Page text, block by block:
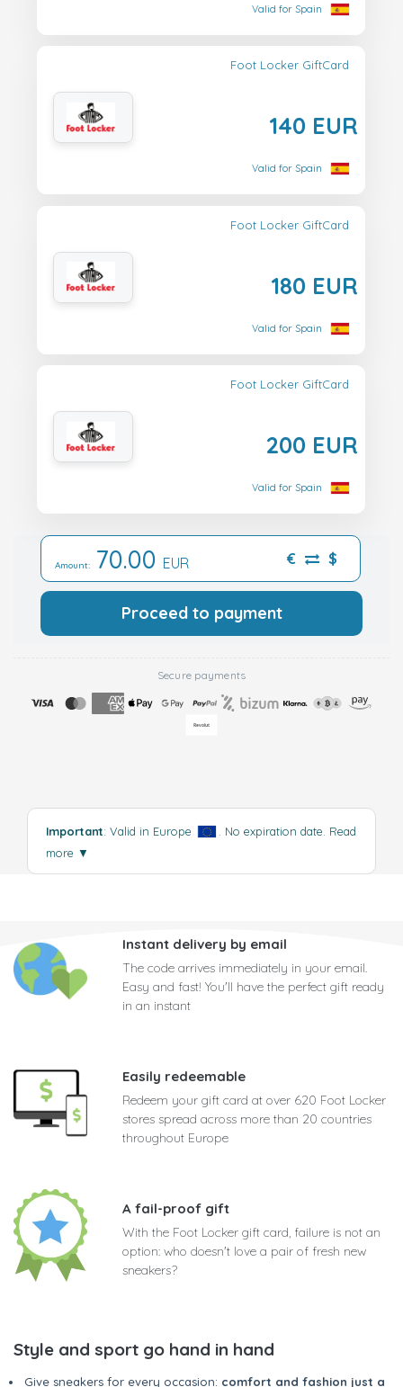
Valid for Spain
Foot Locker GiftCard
140 EUR
Valid for Spain
Foot Locker GiftCard
180 EUR
Valid for Spain
Foot Locker GiftCard
200 EUR
Valid for Spain
Amount: 70.00 EUR € $
Proceed to payment
Secure payments
Important: Valid in Europe . No expiration date. Read
more ▼
Instant delivery by email
The code arrives immediately in your email.
Easy and fast! You'll have the perfect gift ready
in an instant
Easily redeemable
Redeem your gift card at over 620 Foot Locker
stores spread across more than 20 countries
throughout Europe
A fail-proof gift
With the Foot Locker gift card, failure is not an
option: who doesn't love a pair of fresh new
sneakers?
Style and sport go hand in hand
Give sneakers for every occasion: comfort and fashion just a